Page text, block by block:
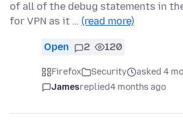
of all of the debug statements in
for VPN as it … (read more)
Open 2 120
Firefox Security
asked 4
Jamesreplied4 months ago